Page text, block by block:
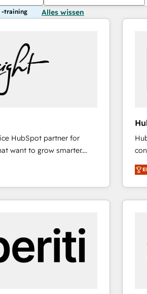
-training Alles wissen
HubSpot partner for
want to grow smarter.
to training, from
to lead generation and
it all (and with great
& sales solutions: digital
content and
With our bright
businesses.
the